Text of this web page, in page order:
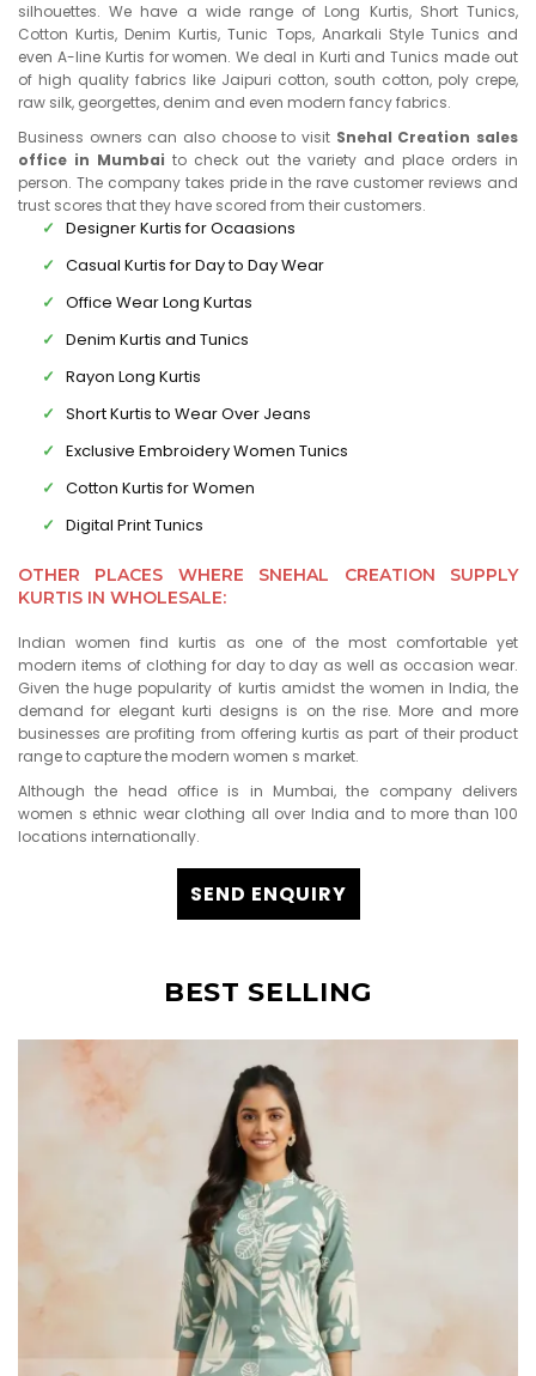
silhouettes. We have a wide range of Long Kurtis, Short Tunics,
Cotton Kurtis, Denim Kurtis, Tunic Tops, Anarkali Style Tunics and
even A-line Kurtis for women. We deal in Kurti and Tunics made out
of high quality fabrics like Jaipuri cotton, south cotton, poly crepe,
raw silk, georgettes, denim and even modern fancy fabrics.
Business owners can also choose to visit Snehal Creation sales
office in Mumbai to check out the variety and place orders in
person. The company takes pride in the rave customer reviews and
trust scores that they have scored from their customers.
Designer Kurtis for Ocaasions
Casual Kurtis for Day to Day Wear
Office Wear Long Kurtas
Denim Kurtis and Tunics
Rayon Long Kurtis
Short Kurtis to Wear Over Jeans
Exclusive Embroidery Women Tunics
Cotton Kurtis for Women
Digital Print Tunics
OTHER PLACES WHERE SNEHAL CREATION SUPPLY
KURTIS IN WHOLESALE:
Indian women find kurtis as one of the most comfortable yet
modern items of clothing for day to day as well as occasion wear.
Given the huge popularity of kurtis amidst the women in India, the
demand for elegant kurti designs is on the rise. More and more
businesses are profiting from offering kurtis as part of their product
range to capture the modern women s market.
Although the head office is in Mumbai, the company delivers
women s ethnic wear clothing all over India and to more than 100
locations internationally.
SEND ENQUIRY
BEST SELLING